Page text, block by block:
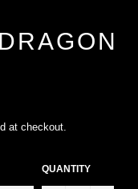
at checkout.
QUANTITY